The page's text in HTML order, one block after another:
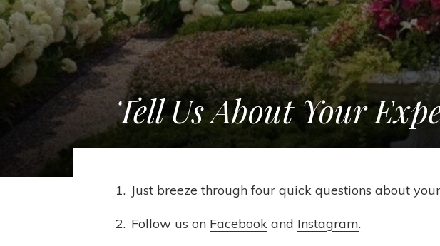
Tell Us About Your
Just breeze through four quick questions about
Follow us on Facebook and Instagram.